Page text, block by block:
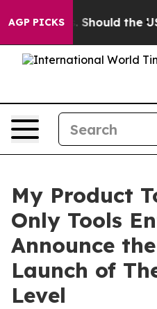
AGP PICKS
Kids. Should the US?
My Product
Only Tools
Announce
Launch of
Level